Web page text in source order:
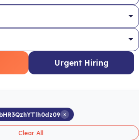
Urgent Hiring
×
Clear All